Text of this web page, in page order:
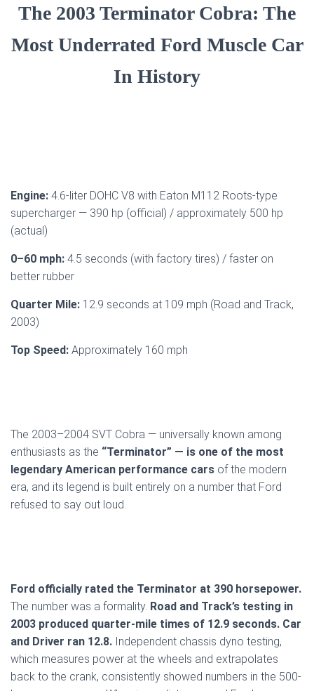
The 2003 Terminator Cobra: The
Most Underrated Ford Muscle Car
In History
Engine: 4.6-liter DOHC V8 with Eaton M112 Roots-type
supercharger — 390 hp (official) / approximately 500 hp
(actual)
0–60 mph: 4.5 seconds (with factory tires) / faster on
better rubber
Quarter Mile: 12.9 seconds at 109 mph (Road and Track,
2003)
Top Speed: Approximately 160 mph
The 2003–2004 SVT Cobra — universally known among
enthusiasts as the “Terminator” — is one of the most
legendary American performance cars of the modern
era, and its legend is built entirely on a number that Ford
refused to say out loud.
Ford officially rated the Terminator at 390 horsepower.
The number was a formality. Road and Track’s testing in
2003 produced quarter-mile times of 12.9 seconds. Car
and Driver ran 12.8. Independent chassis dyno testing,
which measures power at the wheels and extrapolates
back to the crank, consistently showed numbers in the 500-